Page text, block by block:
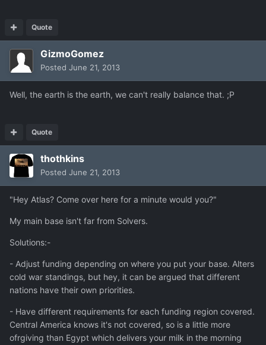
Quote
GizmoGomez
Posted June 21, 2013
Well, the earth is the earth, we can't really balance that. ;P
Quote
thothkins
Posted June 21, 2013
"Hey Atlas? Come over here for a minute would you?"
My main base isn't far from Solvers.
Solutions:-
- Adjust funding depending on where you put your base. Alters
cold war standings, but hey, it can be argued that different
nations have their own priorities.
- Have different requirements for each funding region covered.
Central America knows it's not covered, so is a little more
ofrgiving than Egypt which delivers your milk in the morning